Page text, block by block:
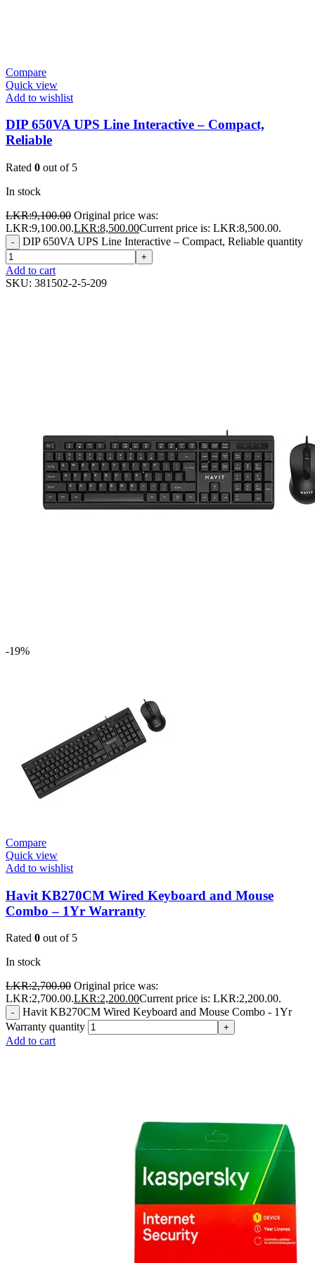
Compare
Quick view
Add to wishlist
DIP 650VA UPS Line Interactive – Compact,
Reliable
Rated 0 out of 5
In stock
LKR:9,100.00 Original price was:
LKR:9,100.00.LKR:8,500.00Current price is: LKR:8,500.00.
- DIP 650VA UPS Line Interactive – Compact, Reliable quantity
+
Add to cart
SKU: 381502-2-5-209
-19%
Compare
Quick view
Add to wishlist
Havit KB270CM Wired Keyboard and Mouse
Combo – 1Yr Warranty
Rated 0 out of 5
In stock
LKR:2,700.00 Original price was:
LKR:2,700.00.LKR:2,200.00Current price is: LKR:2,200.00.
-
Havit KB270CM Wired Keyboard and Mouse Combo - 1Yr
Warranty quantity
+
Add to cart